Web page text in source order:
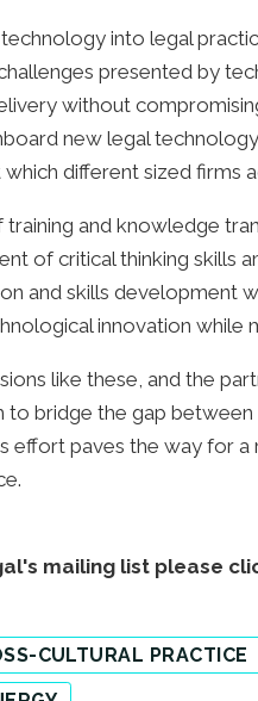
into legal
presented by
without
new legal
different sized firms
and knowledge
of critical thinking skills
and skills development
innovation while
like these, and the
to bridge the gap
effort paves the way for
mailing list please
CULTURAL PRACTICE